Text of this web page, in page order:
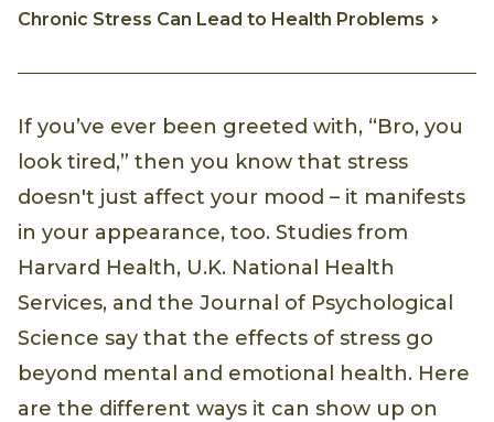
Chronic Stress Can Lead to Health Problems
If you’ve ever been greeted with, “Bro, you
look tired,” then you know that stress
doesn't just affect your mood – it manifests
in your appearance, too. Studies from
Harvard Health, U.K. National Health
Services, and the Journal of Psychological
Science say that the effects of stress go
beyond mental and emotional health. Here
are the different ways it can show up on